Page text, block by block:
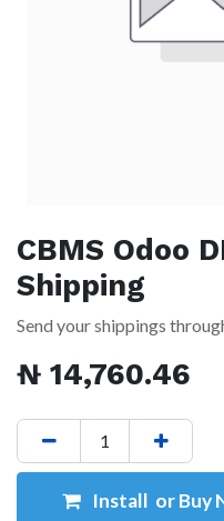
CBMS Odoo
Shipping
Send your shippings
₦ 14,760.46
Install or Buy